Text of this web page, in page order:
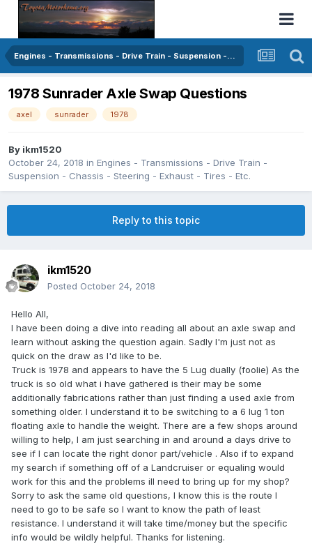
Engines - Transmissions - Drive Train - Suspension - Chassis - Steering - Exhaust - Tires - Etc.
1978 Sunrader Axle Swap Questions
axel sunrader 1978
By ikm1520
October 24, 2018 in Engines - Transmissions - Drive Train -
Suspension - Chassis - Steering - Exhaust - Tires - Etc.
Reply to this topic
ikm1520
Posted October 24, 2018
Hello All,
I have been doing a dive into reading all about an axle swap and
learn without asking the question again. Sadly I'm just not as
quick on the draw as I'd like to be.
Truck is 1978 and appears to have the 5 Lug dually (foolie) As the
truck is so old what i have gathered is their may be some
additionally fabrications rather than just finding a used axle from
something older. I understand it to be switching to a 6 lug 1 ton
floating axle to handle the weight. There are a few shops around
willing to help, I am just searching in and around a days drive to
see if I can locate the right donor part/vehicle . Also if to expand
my search if something off of a Landcruiser or equaling would
work for this and the problems ill need to bring up for my shop?
Sorry to ask the same old questions, I know this is the route I
need to go to be safe so I want to know the path of least
resistance. I understand it will take time/money but the specific
info would be wildly helpful. Thanks for listening.